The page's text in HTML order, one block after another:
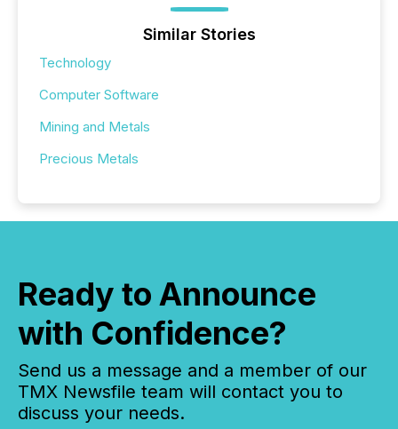
Similar Stories
Technology
Computer Software
Mining and Metals
Precious Metals
Ready to Announce
with Confidence?
Send us a message and a member of our
TMX Newsfile team will contact you to
discuss your needs.